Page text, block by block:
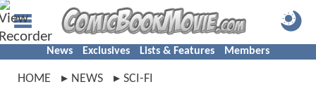
News Exclusives Lists & Features Members
HOME NEWS SCI-FI